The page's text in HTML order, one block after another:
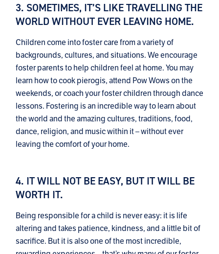
3. SOMETIMES, IT’S LIKE TRAVELLING THE
WORLD WITHOUT EVER LEAVING HOME.
Children come into foster care from a variety of
backgrounds, cultures, and situations. We encourage
foster parents to help children feel at home. You may
learn how to cook pierogis, attend Pow Wows on the
weekends, or coach your foster children through dance
lessons. Fostering is an incredible way to learn about
the world and the amazing cultures, traditions, food,
dance, religion, and music within it – without ever
leaving the comfort of your home.
4. IT WILL NOT BE EASY, BUT IT WILL BE
WORTH IT.
Being responsible for a child is never easy: it is life
altering and takes patience, kindness, and a little bit of
sacrifice. But it is also one of the most incredible,